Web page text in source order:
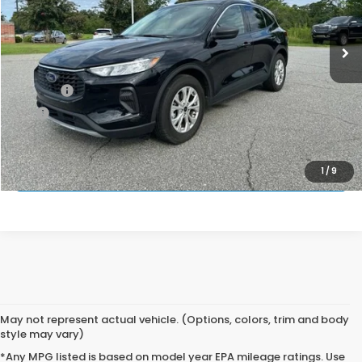
1/9
76,259 mi Ext. Int.
Less
Retail Price:
$18,497
Doc Fee:
$699
EFT:
$99
PRINCE PRICE
$19,295
APPLY FOR PRE-APPROVAL
May not represent actual vehicle. (Options, colors, trim and body
style may vary)
*Any MPG listed is based on model year EPA mileage ratings. Use